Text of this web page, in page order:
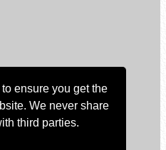
ensure you get the
We never share
third parties.